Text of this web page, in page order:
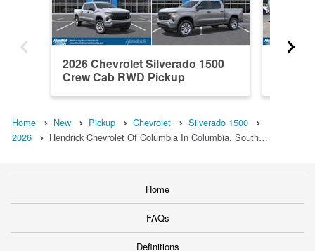
2026 Chevrolet Silverado 1500
Crew Cab RWD Pickup
Home New Pickup Chevrolet
Silverado 1500
2026
Hendrick Chevrolet Of Columbia In Columbia, South…
Home
FAQs
Definitions